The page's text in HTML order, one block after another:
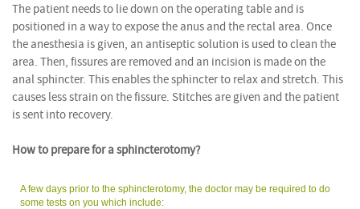
The patient needs to lie down on the operating table and is
positioned in a way to expose the anus and the rectal area. Once
the anesthesia is given, an antiseptic solution is used to clean the
area. Then, fissures are removed and an incision is made on the
anal sphincter. This enables the sphincter to relax and stretch. This
causes less strain on the fissure. Stitches are given and the patient
is sent into recovery.
How to prepare for a sphincterotomy?
A few days prior to the sphincterotomy, the doctor may be required to do
some tests on you which include: